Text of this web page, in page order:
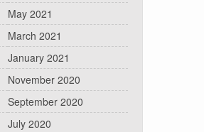
May 2021
March 2021
January 2021
November 2020
September 2020
July 2020